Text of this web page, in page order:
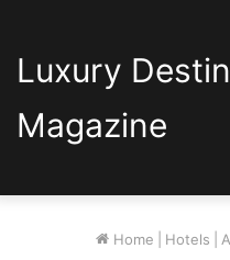
Luxury
Magazine
Home Hotels